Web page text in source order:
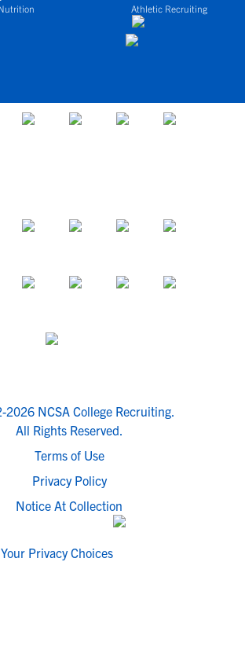
Athletic Recruiting
NCSA College Recruiting.
All Rights Reserved.
Terms of Use
Privacy Policy
Notice At Collection
Your Privacy Choices